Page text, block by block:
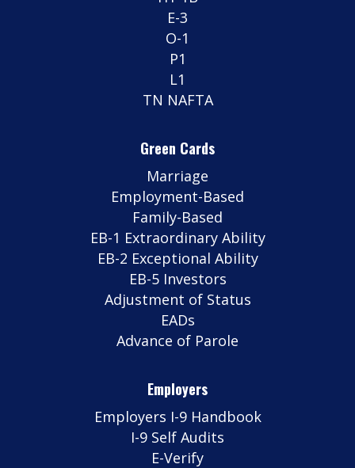
E-3
O-1
P1
L1
TN NAFTA
Green Cards
Marriage
Employment-Based
Family-Based
EB-1 Extraordinary Ability
EB-2 Exceptional Ability
EB-5 Investors
Adjustment of Status
EADs
Advance of Parole
Employers
Employers I-9 Handbook
I-9 Self Audits
E-Verify